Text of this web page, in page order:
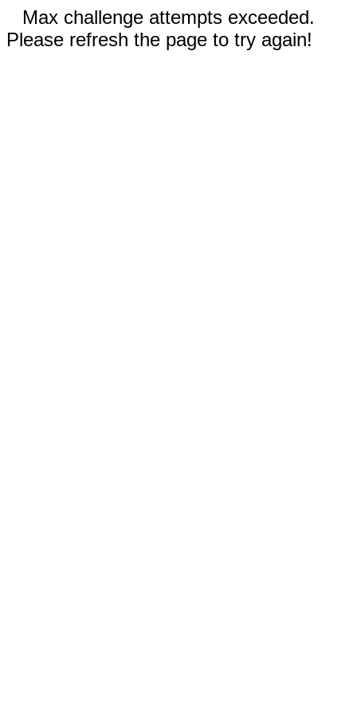
Max challenge attempts exceeded.
Please refresh the page to try again!